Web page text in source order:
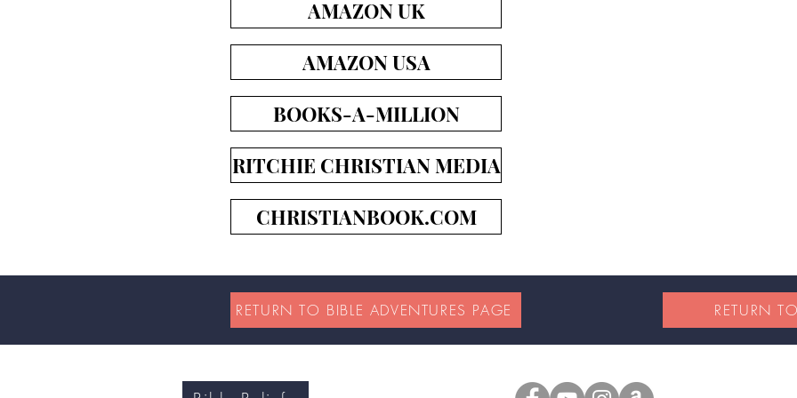
AMAZON UK
AMAZON USA
BOOKS-A-MILLION
RITCHIE CHRISTIAN MEDIA
CHRISTIANBOOK.COM
RETURN TO BIBLE ADVENTURES PAGE RETURN